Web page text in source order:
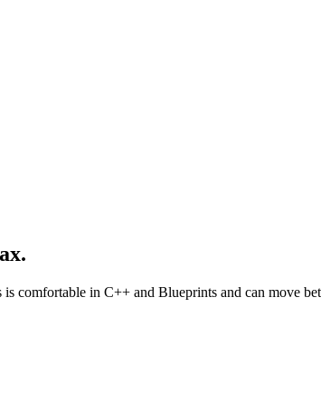
in C++ and Blueprints and can move